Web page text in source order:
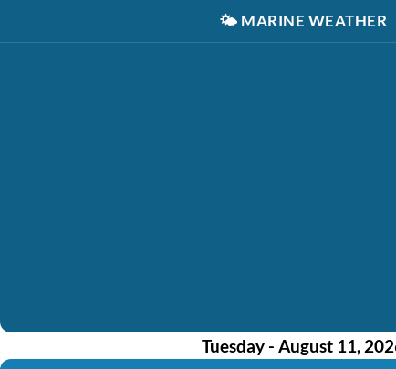
🌤️ MARINE WEATHER
Tuesday - August 11,